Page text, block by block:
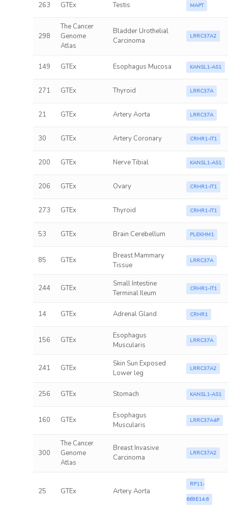
263 GTEx Testis MAPT
298
The Cancer
Genome
Atlas
Bladder Urothelial
Carcinoma
LRRC37A2
149 GTEx Esophagus Mucosa KANSL1-AS1
271 GTEx Thyroid LRRC37A
21 GTEx Artery Aorta LRRC37A
30 GTEx Artery Coronary CRHR1-IT1
200 GTEx Nerve Tibial KANSL1-AS1
206 GTEx Ovary CRHR1-IT1
273 GTEx Thyroid CRHR1-IT1
53 GTEx Brain Cerebellum PLEKHM1
85 GTEx
Breast Mammary
Tissue
LRRC37A
244 GTEx
Small Intestine
Terminal Ileum
CRHR1-IT1
14 GTEx Adrenal Gland CRHR1
156 GTEx
Esophagus
Muscularis
LRRC37A
241 GTEx
Skin Sun Exposed
Lower leg
LRRC37A2
256 GTEx Stomach KANSL1-AS1
160 GTEx
Esophagus
Muscularis
LRRC37A4P
300
The Cancer
Genome
Atlas
Breast Invasive
Carcinoma
LRRC37A2
25 GTEx Artery Aorta
RP11-
669E14.6